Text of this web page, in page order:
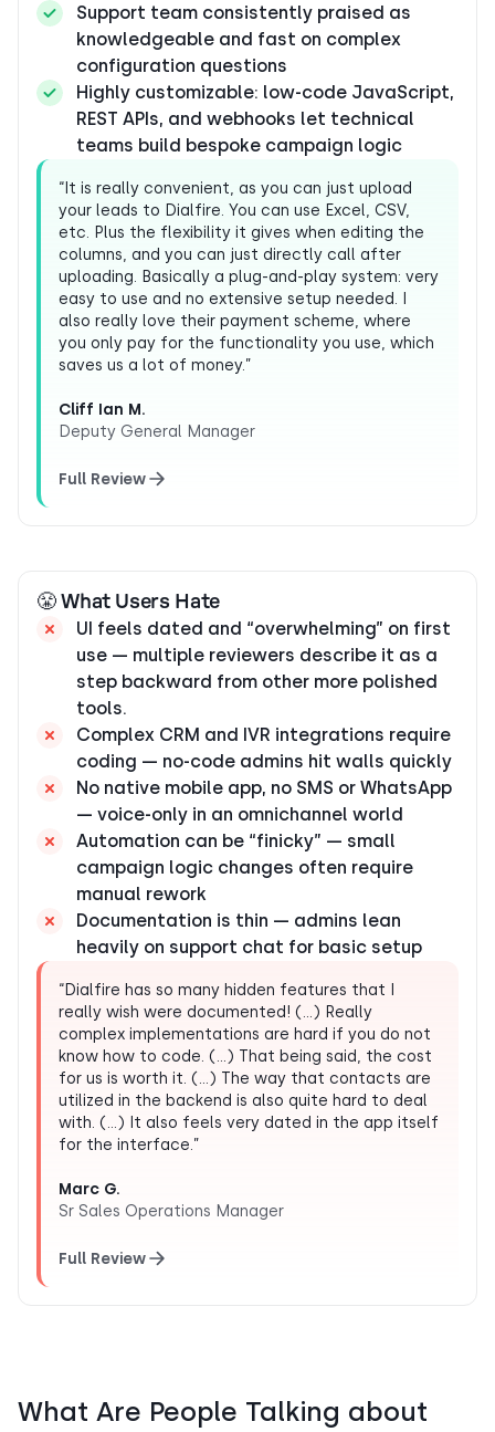
Support team consistently praised as
knowledgeable and fast on complex
configuration questions
Highly customizable: low-code JavaScript,
REST APIs, and webhooks let technical
teams build bespoke campaign logic
“It is really convenient, as you can just upload
your leads to Dialfire. You can use Excel, CSV,
etc. Plus the flexibility it gives when editing the
columns, and you can just directly call after
uploading. Basically a plug-and-play system: very
easy to use and no extensive setup needed. I
also really love their payment scheme, where
you only pay for the functionality you use, which
saves us a lot of money.”
Cliff Ian M.
Deputy General Manager
Full Review
😤 What Users Hate
UI feels dated and “overwhelming” on first
use — multiple reviewers describe it as a
step backward from other more polished
tools.
Complex CRM and IVR integrations require
coding — no-code admins hit walls quickly
No native mobile app, no SMS or WhatsApp
— voice-only in an omnichannel world
Automation can be “finicky” — small
campaign logic changes often require
manual rework
Documentation is thin — admins lean
heavily on support chat for basic setup
“Dialfire has so many hidden features that I
really wish were documented! (…) Really
complex implementations are hard if you do not
know how to code. (…) That being said, the cost
for us is worth it. (…) The way that contacts are
utilized in the backend is also quite hard to deal
with. (…) It also feels very dated in the app itself
for the interface.”
Marc G.
Sr Sales Operations Manager
Full Review
What Are People Talking about